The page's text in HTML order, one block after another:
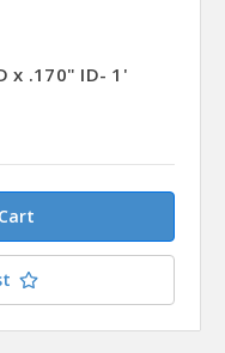
x .170" ID- 1'